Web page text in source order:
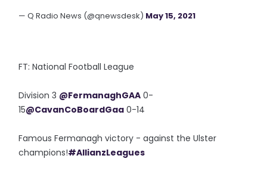
— Q Radio News (@qnewsdesk) May 15, 2021
FT: National Football League
Division 3 @FermanaghGAA 0-
15@CavanCoBoardGaa 0-14
Famous Fermanagh victory - against the Ulster
champions!#AllianzLeagues